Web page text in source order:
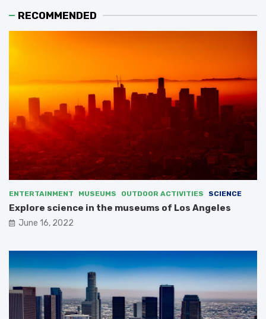
RECOMMENDED
ENTERTAINMENT MUSEUMS OUTDOOR ACTIVITIES SCIENCE
Explore science in the museums of Los Angeles
June 16, 2022